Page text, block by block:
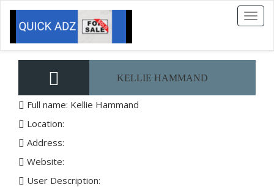
Toggle
KELLIE HAMMAND
Full name: Kellie Hammand
Location:
Address:
Website:
User Description: